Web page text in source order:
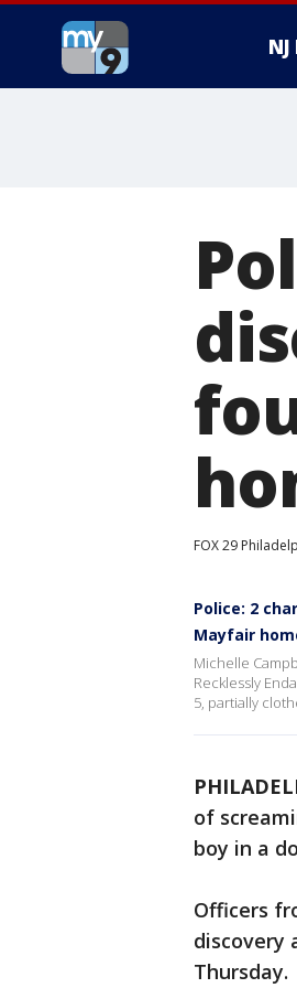
FOX 29
Police: 2
Mayfair
Michelle
Recklessly
5, partially
of
boy in a
Officers
discovery
Thursday.